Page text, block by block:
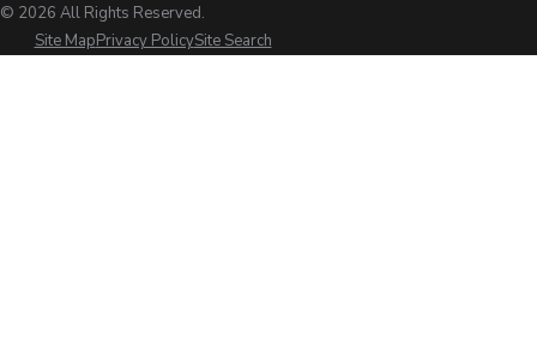
© 2026 All Rights Reserved.
Site MapPrivacy PolicySite Search